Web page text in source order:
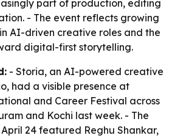
part of production, editing
- The event reflects growing
AI-driven creative roles and the
digital-first storytelling.
- Storia, an AI-powered creative
had a visible presence at
and Career Festival across
and Kochi last week. - The
24 featured Reghu Shankar,